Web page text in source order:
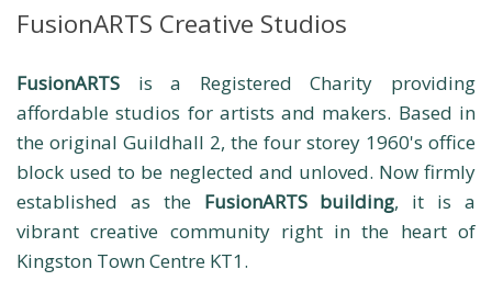
FusionARTS Creative Studios
FusionARTS is a Registered Charity providing
affordable studios for artists and makers. Based in
the original Guildhall 2, the four storey 1960's office
block used to be neglected and unloved. Now firmly
established as the FusionARTS building, it is a
vibrant creative community right in the heart of
Kingston Town Centre KT1.